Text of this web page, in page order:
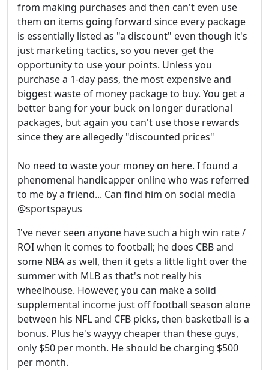
from making purchases and then can't even use
them on items going forward since every package
is essentially listed as "a discount" even though it's
just marketing tactics, so you never get the
opportunity to use your points. Unless you
purchase a 1-day pass, the most expensive and
biggest waste of money package to buy. You get a
better bang for your buck on longer durational
packages, but again you can't use those rewards
since they are allegedly "discounted prices"
No need to waste your money on here. I found a
phenomenal handicapper online who was referred
to me by a friend... Can find him on social media
@sportspayus
I've never seen anyone have such a high win rate /
ROI when it comes to football; he does CBB and
some NBA as well, then it gets a little light over the
summer with MLB as that's not really his
wheelhouse. However, you can make a solid
supplemental income just off football season alone
between his NFL and CFB picks, then basketball is a
bonus. Plus he's wayyy cheaper than these guys,
only $50 per month. He should be charging $500
per month.